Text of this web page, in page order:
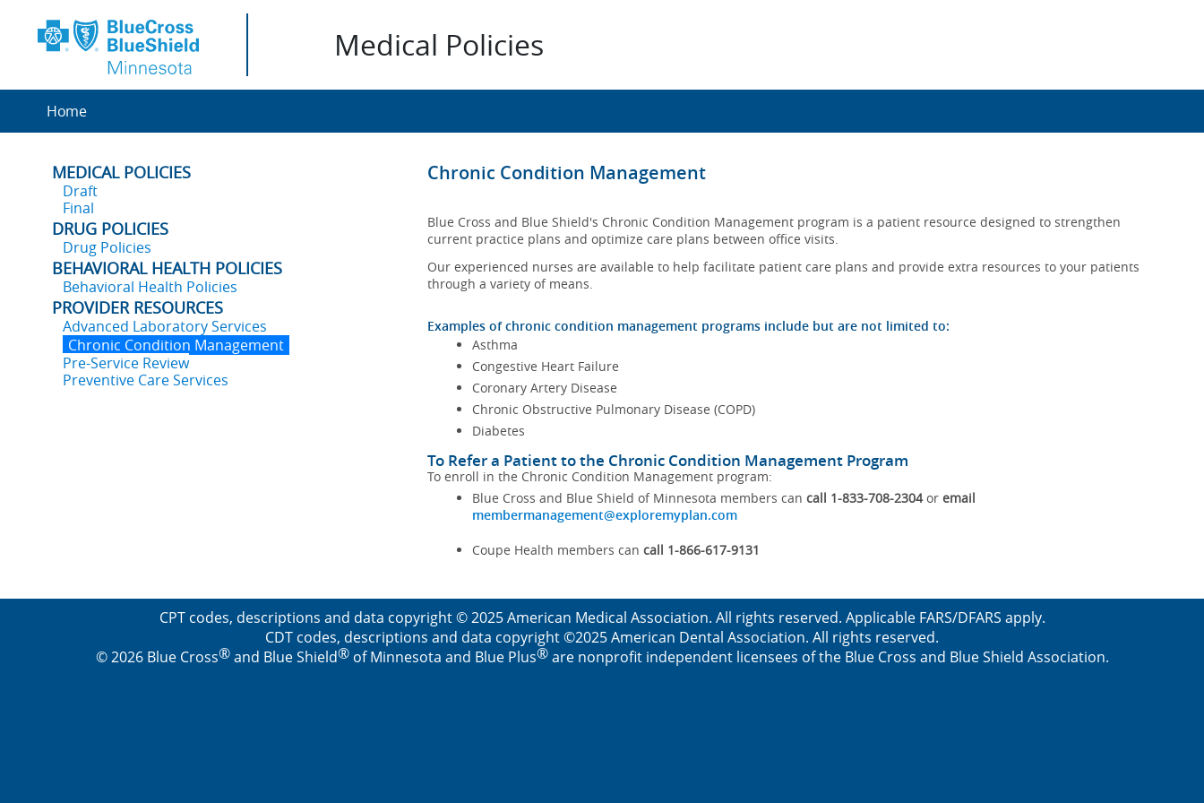
Medical Policies
Home
MEDICAL POLICIES
Draft
Final
DRUG POLICIES
Drug Policies
BEHAVIORAL HEALTH POLICIES
Behavioral Health Policies
PROVIDER RESOURCES
Advanced Laboratory Services
Chronic Condition Management
Pre-Service Review
Preventive Care Services
Chronic Condition Management
Blue Cross and Blue Shield's Chronic Condition Management program is a patient resource designed to strengthen
current practice plans and optimize care plans between office visits.
Our experienced nurses are available to help facilitate patient care plans and provide extra resources to your patients
through a variety of means.
Examples of chronic condition management programs include but are not limited to:
Asthma
Congestive Heart Failure
Coronary Artery Disease
Chronic Obstructive Pulmonary Disease (COPD)
Diabetes
To Refer a Patient to the Chronic Condition Management Program
To enroll in the Chronic Condition Management program:
Blue Cross and Blue Shield of Minnesota members can call 1-833-708-2304or email
membermanagement@exploremyplan.com
Coupe Health members can call 1-866-617-9131
CPT codes, descriptions and data copyright © 2025 American Medical Association. All rights reserved. Applicable FARS/DFARS apply.
CDT codes, descriptions and data copyright ©2025 American Dental Association. All rights reserved.
© 2026 Blue Cross®and Blue Shield®of Minnesota and Blue Plus®are nonprofit independent licensees of the Blue Cross and Blue Shield Association.